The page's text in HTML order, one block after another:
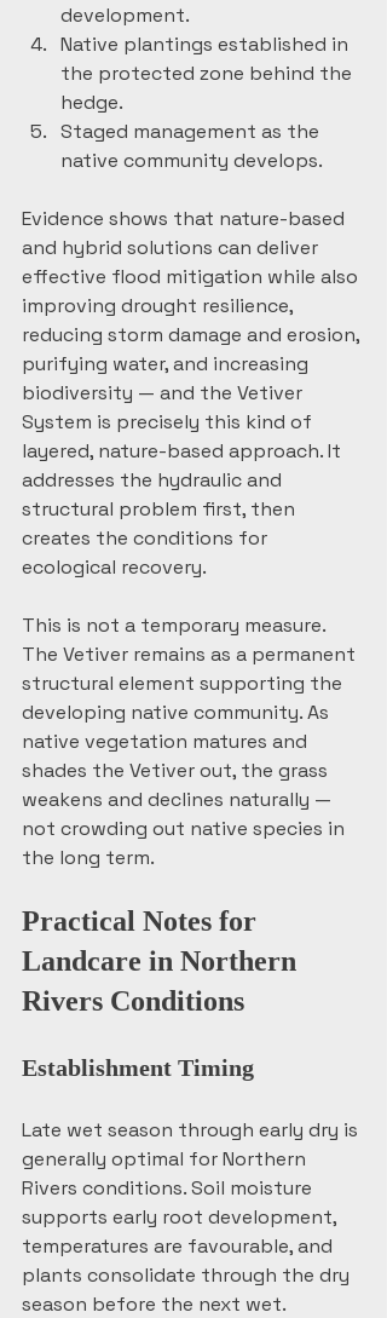
development.
Native plantings established in
the protected zone behind the
hedge.
Staged management as the
native community develops.
Evidence shows that nature-based
and hybrid solutions can deliver
effective flood mitigation while also
improving drought resilience,
reducing storm damage and erosion,
purifying water, and increasing
biodiversity — and the Vetiver
System is precisely this kind of
layered, nature-based approach. It
addresses the hydraulic and
structural problem first, then
creates the conditions for
ecological recovery.
This is not a temporary measure.
The Vetiver remains as a permanent
structural element supporting the
developing native community. As
native vegetation matures and
shades the Vetiver out, the grass
weakens and declines naturally —
not crowding out native species in
the long term.
Practical Notes for
Landcare in Northern
Rivers Conditions
Establishment Timing
Late wet season through early dry is
generally optimal for Northern
Rivers conditions. Soil moisture
supports early root development,
temperatures are favourable, and
plants consolidate through the dry
season before the next wet.